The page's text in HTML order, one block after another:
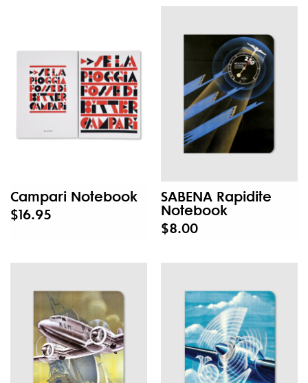
Campari Notebook
$16.95
SABENA Rapidite
Notebook
$8.00